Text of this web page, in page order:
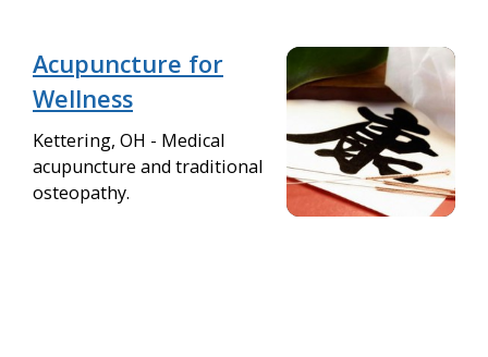
Acupuncture for
Wellness
Kettering, OH - Medical
acupuncture and traditional
osteopathy.